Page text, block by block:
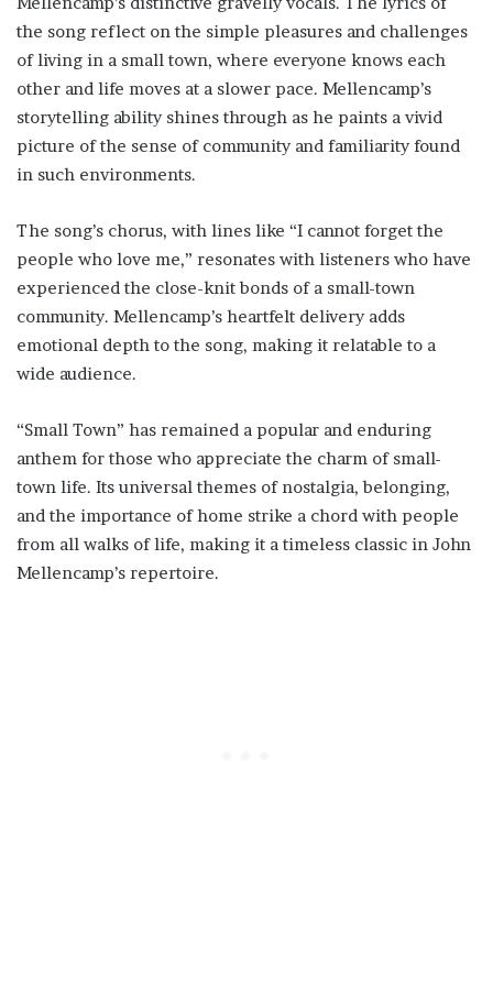
the song reflect on the simple pleasures and challenges
of living in a small town, where everyone knows each
other and life moves at a slower pace. Mellencamp’s
storytelling ability shines through as he paints a vivid
picture of the sense of community and familiarity found
in such environments.
The song’s chorus, with lines like “I cannot forget the
people who love me,” resonates with listeners who have
experienced the close-knit bonds of a small-town
community. Mellencamp’s heartfelt delivery adds
emotional depth to the song, making it relatable to a
wide audience.
“Small Town” has remained a popular and enduring
anthem for those who appreciate the charm of small-
town life. Its universal themes of nostalgia, belonging,
and the importance of home strike a chord with people
from all walks of life, making it a timeless classic in John
Mellencamp’s repertoire.